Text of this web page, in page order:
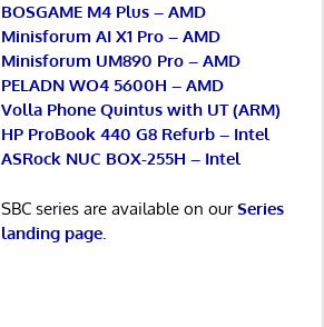
BOSGAME M4 Plus – AMD
Minisforum AI X1 Pro – AMD
Minisforum UM890 Pro – AMD
PELADN WO4 5600H – AMD
Volla Phone Quintus with UT (ARM)
HP ProBook 440 G8 Refurb – Intel
ASRock NUC BOX-255H – Intel
SBC series are available on ourSeries
landing page.